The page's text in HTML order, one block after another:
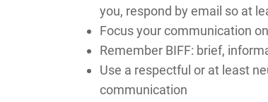
you, respond by email so at
Focus your communication
Remember BIFF: brief,
Use a respectful or at least
communication